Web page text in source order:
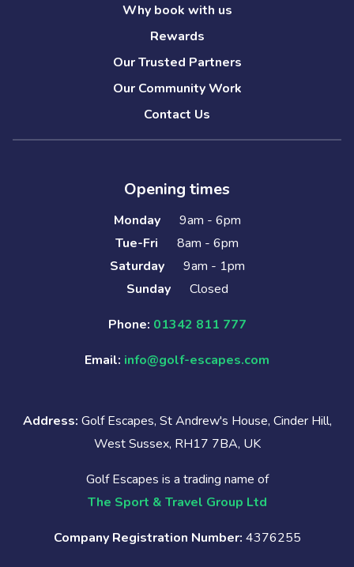
Why book with us
Rewards
Our Trusted Partners
Our Community Work
Contact Us
Opening times
Monday
9am - 6pm
Tue-Fri
8am - 6pm
Saturday
9am - 1pm
Sunday
Closed
Phone: 01342 811 777
Email: info@golf-escapes.com
Address: Golf Escapes, St Andrew's House, Cinder Hill,
West Sussex, RH17 7BA, UK
Golf Escapes is a trading name of
The Sport & Travel Group Ltd
Company Registration Number: 4376255